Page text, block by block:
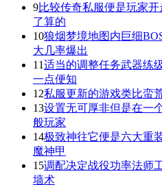
9比较传奇私服便是玩家
了算的
10狼烟梦境地图内巨细
大几率爆出
11适当的调整任务武器练
一点便知
12私服更新的游戏类比蛮
13设置无可厚非但是在一
般玩家
14极致神往它便是六大重
魔神甲
15调配决定战役功率法师
墙术